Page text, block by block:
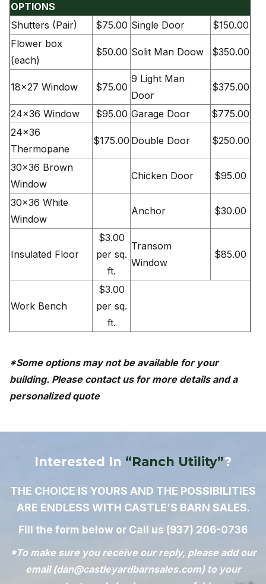
OPTIONS
Shutters (Pair)
$75.00 Single Door
$150.00
Flower box
(each)
$50.00 Solit Man Doow $350.00
18×27 Window $75.00
9 Light Man
Door
$375.00
24×36 Window $95.00 Garage Door
$775.00
24×36
Thermopane
$175.00 Double Door $250.00
30×36 Brown
Window
Chicken Door $95.00
30×36 White
Window
Anchor $30.00
Insulated Floor
$3.00
per sq.
ft.
Transom
Window
$85.00
Work Bench
$3.00
per sq.
ft.
*Some options may not be available for your
building. Please contact us for more details and a
personalized quote
Interested In “Ranch Utility”?
THE CHOICE IS YOURS AND THE POSSIBILITIES
ARE ENDLESS WITH CASTLE’S BARN SALES.
Fill the form below or Call us (937) 206-0736
*To make sure you receive our reply, please add our
email (dan@castleyardbarnsales.com) to your